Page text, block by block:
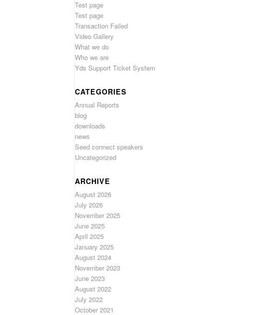
Test page
Test page
Transaction Failed
Video Gallery
What we do
Who we are
Yds Support Ticket System
CATEGORIES
Annual Reports
blog
downloads
news
Seed connect speakers
Uncategorized
ARCHIVE
August 2026
July 2026
November 2025
June 2025
April 2025
January 2025
August 2024
November 2023
June 2023
August 2022
July 2022
October 2021